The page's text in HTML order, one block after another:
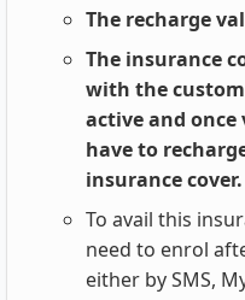
The recharge
The insurance
with the
active and
have to
insurance cover.
To avail this
need to enrol
either by SMS,